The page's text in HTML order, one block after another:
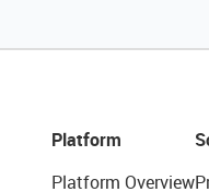
Platform
Platform Overview